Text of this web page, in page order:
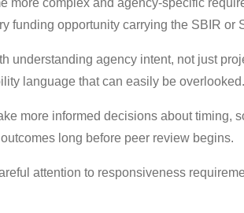
more complex and agency-specific
funding opportunity carrying the SBIR or
understanding agency intent, not just
language that can easily be overlooked.
more informed decisions about timing,
long before peer review begins.
attention to responsiveness